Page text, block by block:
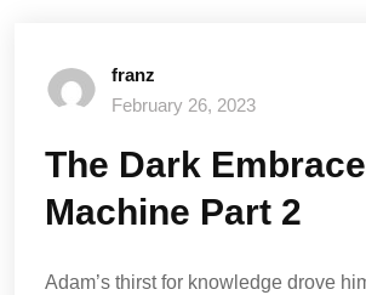
franz
February 26, 2023
The Dark
Machine Part 2
Adam’s thirst for knowledge drove